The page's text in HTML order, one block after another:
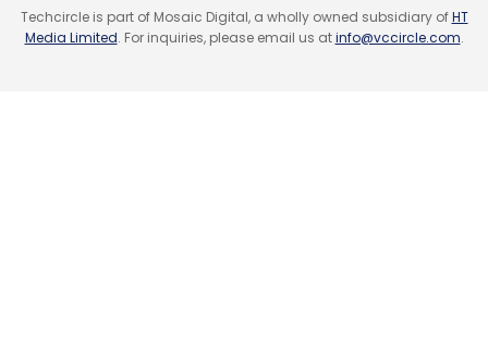
Techcircle is part of Mosaic Digital, a wholly owned subsidiary ofHT
Media Limited. For inquiries, please email us atinfo@vccircle.com.